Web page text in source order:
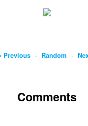
Previous - Random -
Comments